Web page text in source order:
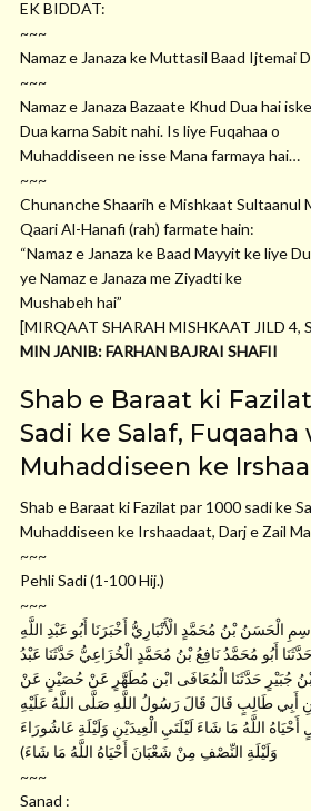
EK BIDDAT:
~~~
Namaz e Janaza ke Muttasil Baad Ijtemai
~~~
Namaz e Janaza Bazaate Khud Dua hai
Dua karna Sabit nahi. Is liye Fuqahaa o
Muhaddiseen ne isse Mana farmaya hai…
~~~
Chunanche Shaarih e Mishkaat Sultaanul
Qaari Al-Hanafi (rah) farmate hain:
“Namaz e Janaza ke Baad Mayyit ke liye
ye Namaz e Janaza me Ziyadti ke
Mushabeh hai”
[MIRQAAT SHARAH MISHKAAT JILD 4,
MIN JANIB: FARHAN BAJRAI SHAFII
Shab e Baraat ki
Sadi ke Salaf, Fuqaaha
Muhaddiseen ke
Shab e Baraat ki Fazilat par 1000 sadi ke
Muhaddiseen ke Irshaadaat, Darj e Zail
~~~
Pehli Sadi (1-100 Hij.)
~~~
الْحَسَنُ بْنُ مُحَمَّدٍ الْأَنْبَارِيُّ أَخْبَرَنَا أَبُو عَبْدِ اللَّهِ
أَبُو مُحَمَّدُ نَافِعُ بْنُ مُحَمَّدٍ الْخُزَاعِيُّ حَدَّثَنَا عَبْدُ
بْنُ جُبَيْرٍ حَدَّثَنَا الْمُعَافَى ابْن مُطَهَّرٍ عَنْ حُصَيْنٍ عَنْ
أَبِي طَالِبٍ قَالَ قَالَ رَسُولُ اللَّهِ صَلَّى اللَّهُ عَلَيْهِ
اللَّهُ مَا شَاءَ لَيْلَتَيِ الْعِيدَيْنِ وَلَيْلَةِ عَاشُورَاءَ
وَلَيْلَةِ النِّصْفِ مِنْ شَعْبَانَ أَحْيَاهُ اللَّهُ مَا شَاءَ)
~~~
Sanad :